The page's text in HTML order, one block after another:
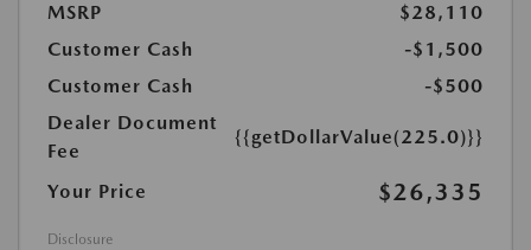
MSRP
$28,110
Customer Cash
-$1,500
Customer Cash
-$500
Dealer Document
Fee
{{getDollarValue(225.0)}}
Your Price $26,335
Disclosure